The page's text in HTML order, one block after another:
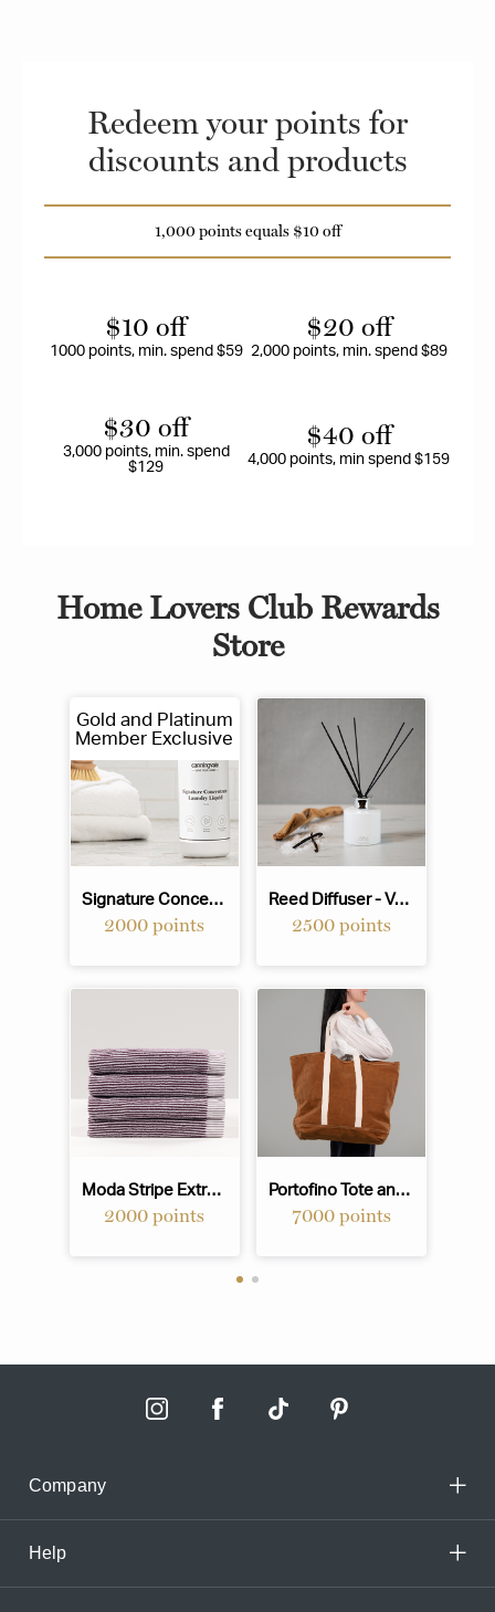
Redeem your points for
discounts and products
1,000 points equals $10 off
$10 off
1000 points, min. spend $59
$20 off
2,000 points, min. spend $89
$30 off
3,000 points, min. spend
$129
$40 off
4,000 points, min spend $159
Home Lovers Club Rewards
Store
Gold and Platinum
Member Exclusive
Signature Concentrate Laundry Liquid - 1L
2000 points
Reed Diffuser - Vanilla & Sea Salt
2500 points
Moda Stripe Extra Large Hand Towel - Mulberry
2000 points
Portofino Tote and Beach Bag - Nutmeg
7000 points
Company
Help